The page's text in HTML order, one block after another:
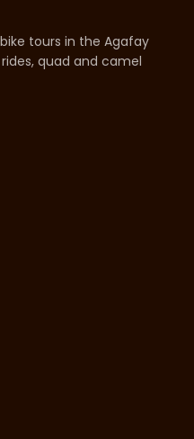
tours in the Agafay
quad and camel